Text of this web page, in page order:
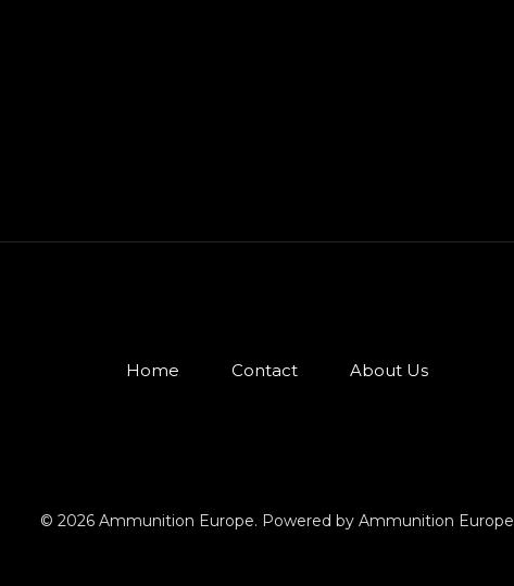
Home Contact About Us
© 2026 Ammunition Europe. Powered by Ammunition Europe